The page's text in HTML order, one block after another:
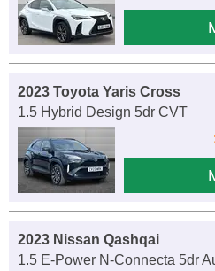
2023 Toyota Yaris Cross
1.5 Hybrid Design 5dr CVT
2023 Nissan Qashqai
1.5 E-Power N-Connecta 5dr